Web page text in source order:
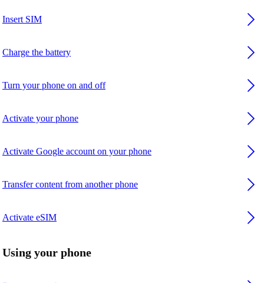
Insert SIM
Charge the battery
Turn your phone on and off
Activate your phone
Activate Google account on your phone
Transfer content from another phone
Activate eSIM
Using your phone